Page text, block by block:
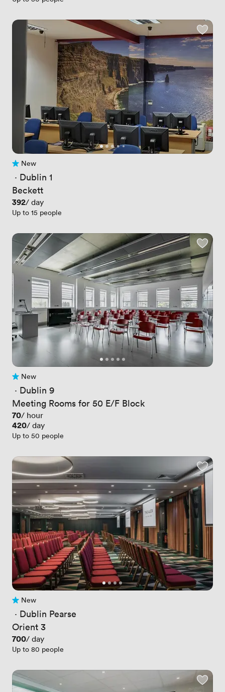
No reviews yet
New
· Dublin 1
Beckett
Price
392/ day
Up to 15 people
No reviews yet
New
· Dublin 9
Meeting Rooms for 50 E/F Block
Price
70/ hour
Price
420/ day
Up to 50 people
No reviews yet
New
· Dublin Pearse
Orient 3
Price
700/ day
Up to 80 people